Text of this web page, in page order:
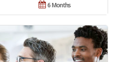
6 Months